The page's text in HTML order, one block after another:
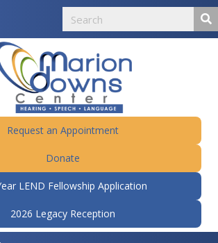
Request an Appointment
Donate
LEND Fellowship Application
2026 Legacy Reception